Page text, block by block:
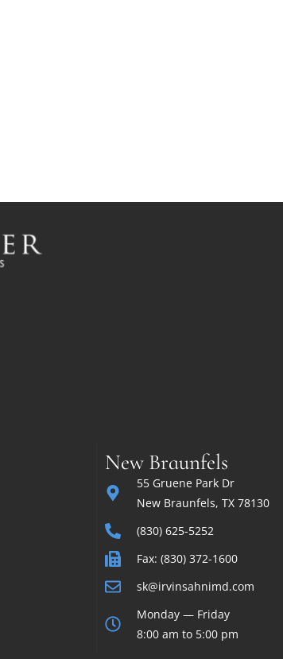
New Braunfels
55 Gruene Park Dr
New Braunfels, TX 78130
(830) 625-5252
Fax: (830) 372-1600
sk@irvinsahnimd.com
Monday — Friday
8:00 am to 5:00 pm